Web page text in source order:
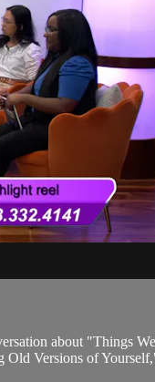
about "Things
Old Versions of